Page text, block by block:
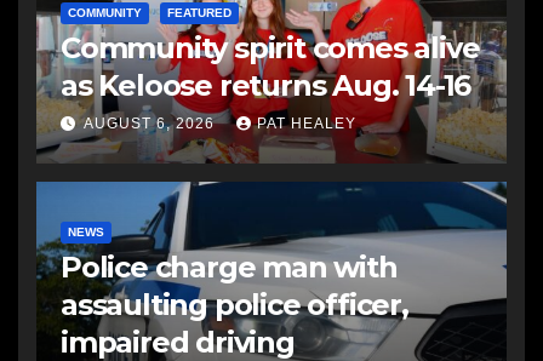
COMMUNITY FEATURED
Community spirit comes alive
as Keloose returns Aug. 14-16
AUGUST 6, 2026 PAT HEALEY
NEWS
Police charge man with
assaulting police officer,
impaired driving